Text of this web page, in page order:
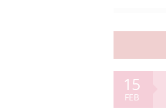
15
FEB